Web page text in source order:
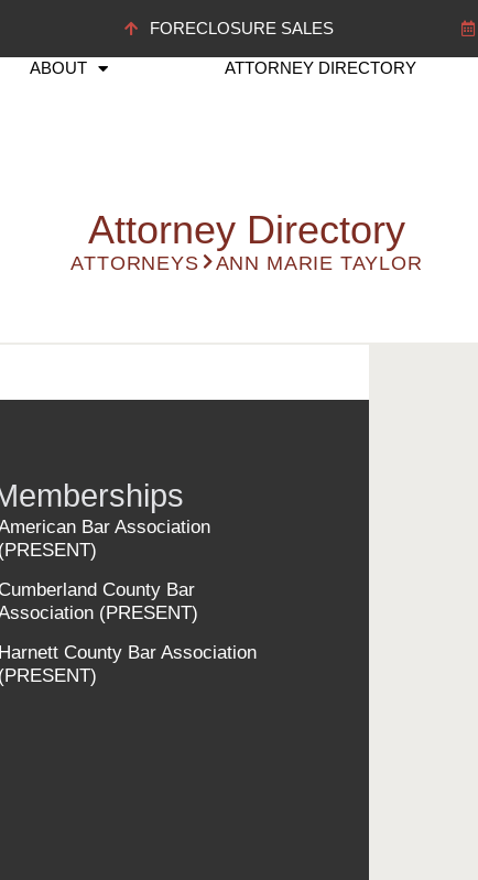
FORECLOSURE SALES
ABOUT ATTORNEY DIRECTORY
Attorney Directory
ATTORNEYS ANN MARIE TAYLOR
Bar Association
(PRESENT)
Cumberland County Bar
(PRESENT)
Harnett County Bar Association
(PRESENT)